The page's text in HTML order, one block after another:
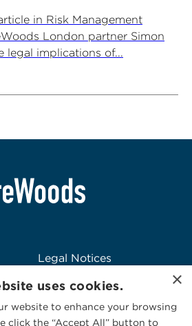
in Risk Management
London partner Simon
legal implications of...
Legal Notices
Logo Usage
McGuireWoods
×
uses cookies.
website to enhance your browsing
click the “Accept All” button to